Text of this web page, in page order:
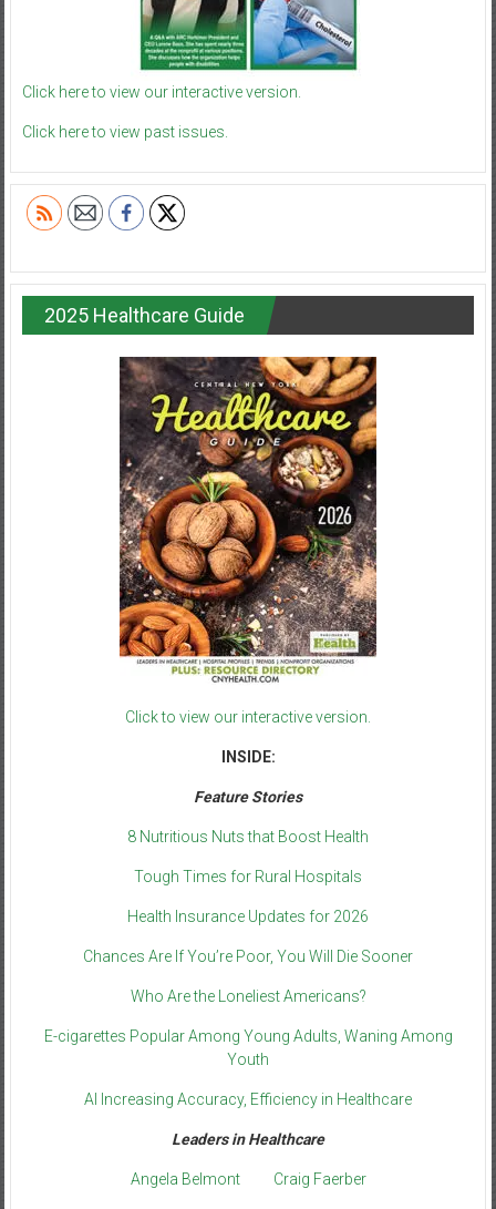
Click here to view our interactive version.
Click here to view past issues.
2025 Healthcare Guide
Click to view our interactive version.
INSIDE:
Feature Stories
8 Nutritious Nuts that Boost Health
Tough Times for Rural Hospitals
Health Insurance Updates for 2026
Chances Are If You’re Poor, You Will Die Sooner
Who Are the Loneliest Americans?
E-cigarettes Popular Among Young Adults, Waning Among
Youth
AI Increasing Accuracy, Efficiency in Healthcare
Leaders in Healthcare
Angela Belmont Craig Faerber